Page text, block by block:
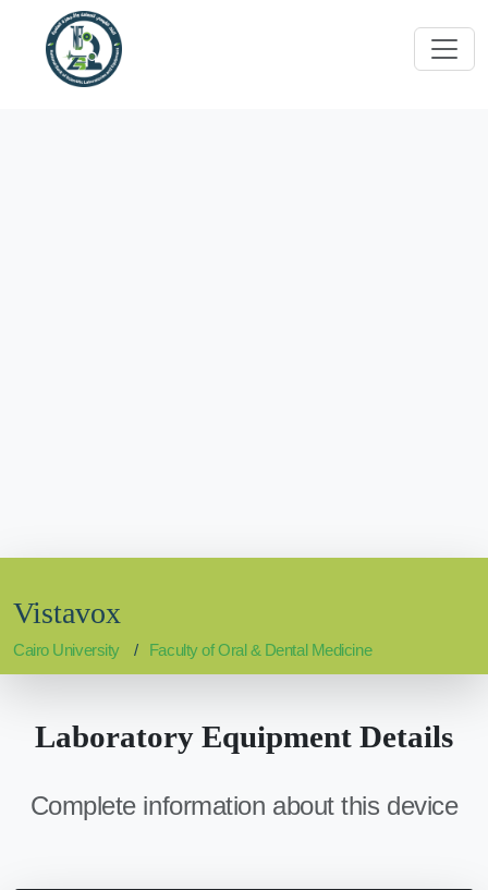
Vistavox
Cairo University Faculty of Oral & Dental Medicine
Laboratory Equipment Details
Complete information about this device